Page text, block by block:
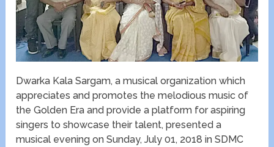
Dwarka Kala Sargam, a musical organization which
appreciates and promotes the melodious music of
the Golden Era and provide a platform for aspiring
singers to showcase their talent, presented a
musical evening on Sunday, July 01, 2018 in SDMC